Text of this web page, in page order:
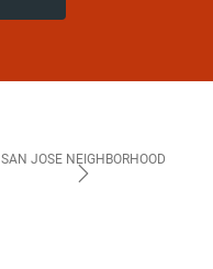
SAN JOSE NEIGHBORHOOD